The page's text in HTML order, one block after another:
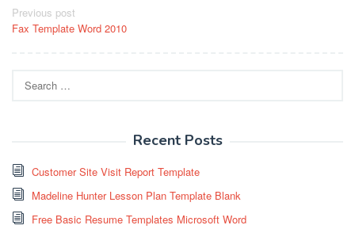
Post
navigation
Previous post
Fax Template Word 2010
for:
Recent Posts
Customer Site Visit Report Template
Madeline Hunter Lesson Plan Template Blank
Free Basic Resume Templates Microsoft Word